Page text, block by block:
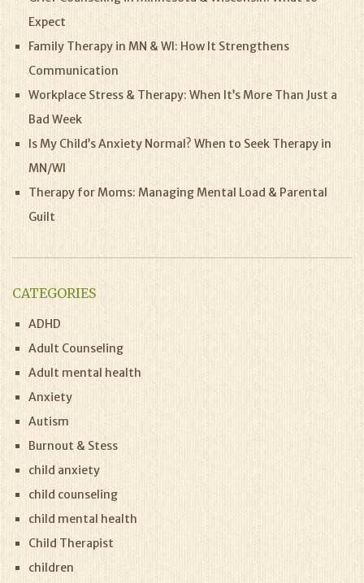
Expect
Family Therapy in MN & WI: How It Strengthens
Communication
Workplace Stress & Therapy: When It’s More Than Just a
Bad Week
Is My Child’s Anxiety Normal? When to Seek Therapy in
MN/WI
Therapy for Moms: Managing Mental Load & Parental
Guilt
CATEGORIES
ADHD
Adult Counseling
Adult mental health
Anxiety
Autism
Burnout & Stess
child anxiety
child counseling
child mental health
Child Therapist
children